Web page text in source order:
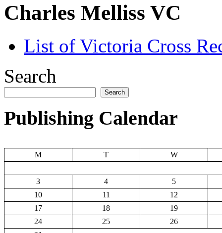
Charles Melliss VC
List of Victoria Cross
Search
Search
Publishing Calendar
M T W
3 4
5
10
11
12
17
18
19
24
25
26